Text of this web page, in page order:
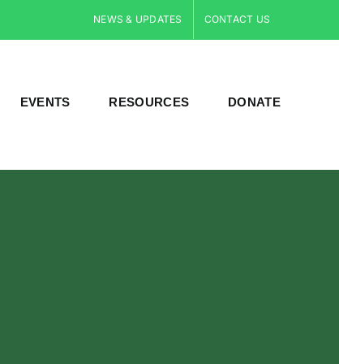
NEWS & UPDATES CONTACT US
EVENTS RESOURCES DONATE